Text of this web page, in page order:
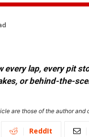
every lap, every pit
or behind-the-
are those of the author
ReddIt